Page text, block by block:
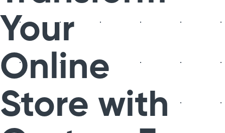
Your
Online
Store with